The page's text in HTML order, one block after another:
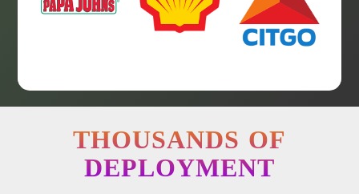
THOUSANDS OF
DEPLOYMENT